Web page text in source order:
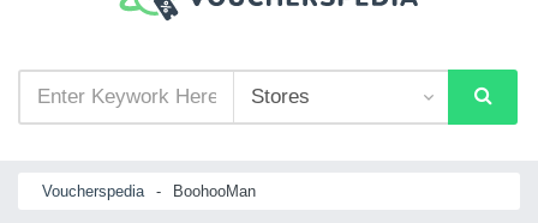
Voucherspedia - BoohooMan